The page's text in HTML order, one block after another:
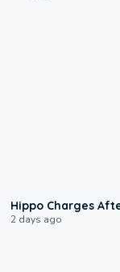
Hippo Charges
2 days ago